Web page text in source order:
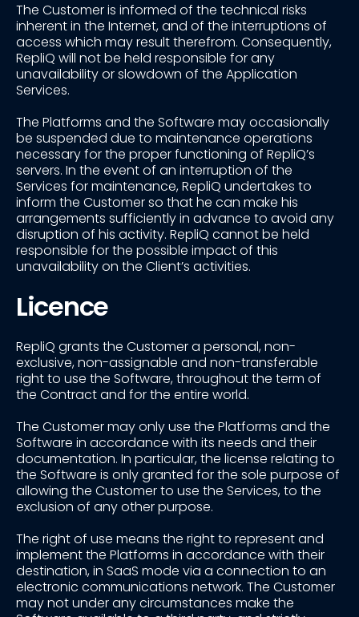
The Customer is informed of the technical risks
inherent in the Internet, and of the interruptions of
access which may result therefrom. Consequently,
RepliQ will not be held responsible for any
unavailability or slowdown of the Application
Services.
The Platforms and the Software may occasionally
be suspended due to maintenance operations
necessary for the proper functioning of RepliQ’s
servers. In the event of an interruption of the
Services for maintenance, RepliQ undertakes to
inform the Customer so that he can make his
arrangements sufficiently in advance to avoid any
disruption of his activity. RepliQ cannot be held
responsible for the possible impact of this
unavailability on the Client’s activities.
Licence
RepliQ grants the Customer a personal, non-
exclusive, non-assignable and non-transferable
right to use the Software, throughout the term of
the Contract and for the entire world.
The Customer may only use the Platforms and the
Software in accordance with its needs and their
documentation. In particular, the license relating to
the Software is only granted for the sole purpose of
allowing the Customer to use the Services, to the
exclusion of any other purpose.
The right of use means the right to represent and
implement the Platforms in accordance with their
destination, in SaaS mode via a connection to an
electronic communications network. The Customer
may not under any circumstances make the